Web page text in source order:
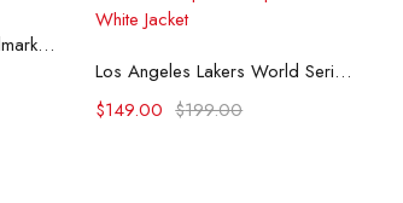
Los Angeles Lakers Wordmark Black Satin Jacket
Select options
Los Angeles Lakers World Series Champions Purple & White Jacket
$199.00
$149.00